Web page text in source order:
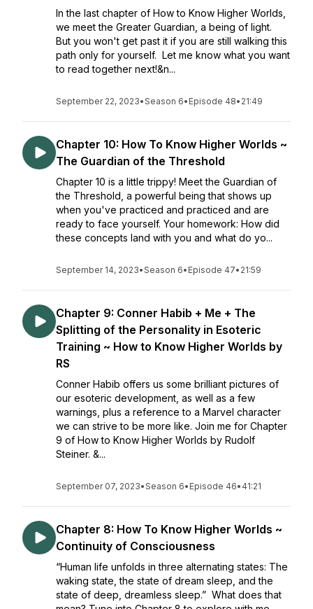
In the last chapter of How to Know Higher Worlds,
we meet the Greater Guardian, a being of light.
But you won't get past it if you are still walking this
path only for yourself. Let me know what you want
to read together next!&n...
September 22, 2023•Season 6• Episode 48• 21:49
Chapter 10: How To Know Higher Worlds ~
The Guardian of the Threshold
Chapter 10 is a little trippy! Meet the Guardian of
the Threshold, a powerful being that shows up
when you've practiced and practiced and are
ready to face yourself. Your homework: How did
these concepts land with you and what do yo...
September 14, 2023•Season 6• Episode 47• 21:59
Chapter 9: Conner Habib + Me + The
Splitting of the Personality in Esoteric
Training ~ How to Know Higher Worlds by
RS
Conner Habib offers us some brilliant pictures of
our esoteric development, as well as a few
warnings, plus a reference to a Marvel character
we can strive to be more like. Join me for Chapter
9 of How to Know Higher Worlds by Rudolf
Steiner. &...
September 07, 2023•Season 6• Episode 46• 41:21
Chapter 8: How To Know Higher Worlds ~
Continuity of Consciousness
“Human life unfolds in three alternating states: The
waking state, the state of dream sleep, and the
state of deep, dreamless sleep.” What does that